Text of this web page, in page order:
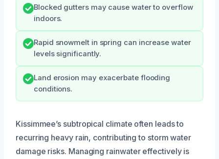
Blocked gutters may cause water to overflow
indoors.
Rapid snowmelt in spring can increase water
levels significantly.
Land erosion may exacerbate flooding
conditions.
Kissimmee’s subtropical climate often leads to
recurring heavy rain, contributing to storm water
damage risks. Managing rainwater effectively is